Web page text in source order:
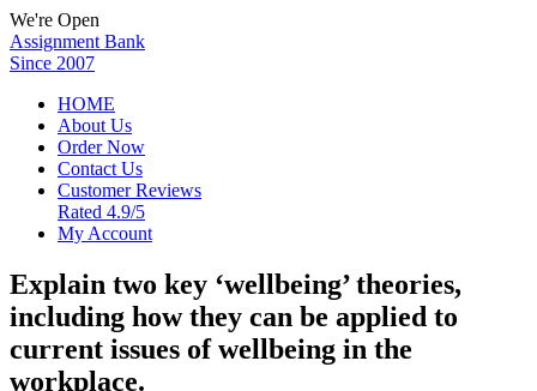
We're Open
Assignment Bank
Since 2007
HOME
About Us
Order Now
Contact Us
Customer Reviews
Rated 4.9/5
My Account
Explain two key ‘wellbeing’ theories,
including how they can be applied to
current issues of wellbeing in the
workplace.